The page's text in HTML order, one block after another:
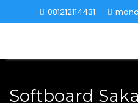
to
081212114431
Softboard